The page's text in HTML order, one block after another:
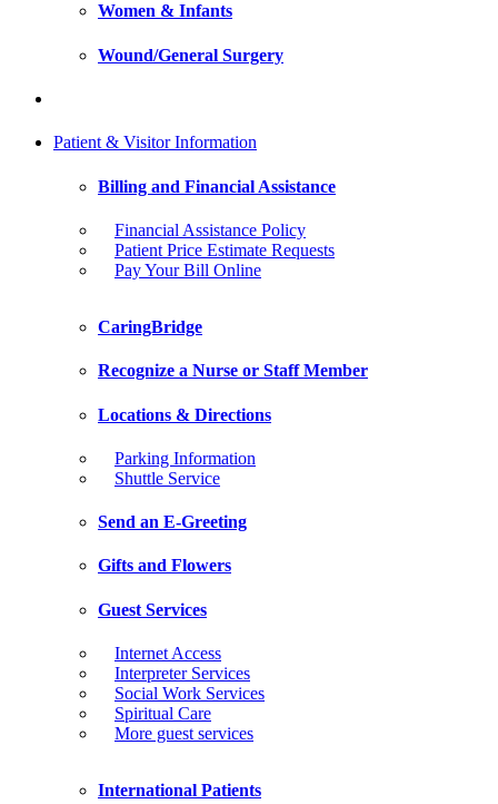
Women & Infants
Wound/General Surgery
Patient & Visitor Information
Billing and Financial Assistance
Financial Assistance Policy
Patient Price Estimate Requests
Pay Your Bill Online
CaringBridge
Recognize a Nurse or Staff Member
Locations & Directions
Parking Information
Shuttle Service
Send an E-Greeting
Gifts and Flowers
Guest Services
Internet Access
Interpreter Services
Social Work Services
Spiritual Care
More guest services
International Patients